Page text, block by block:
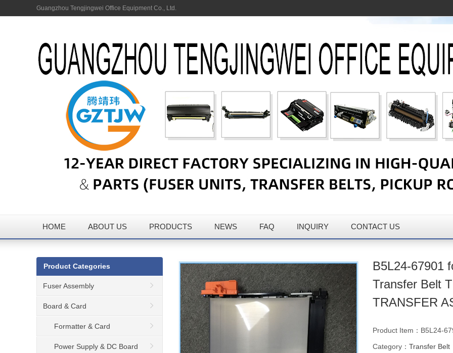
Guangzhou Tengjingwei Office Equipment Co., Ltd.
HOME ABOUT US PRODUCTS NEWS FAQ INQUIRY CONTACT US
B5L24-67901
Transfer Belt
TRANSFER
Product Item：B5L24-
Category： Transfer Belt
Product Categories
Fuser Assembly
Board & Card
Formatter & Card
Power Supply & DC Board